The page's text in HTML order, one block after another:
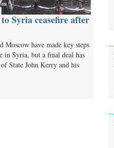
Syria ceasefire after
have made key steps
in Syria, but a final deal has
State John Kerry and his